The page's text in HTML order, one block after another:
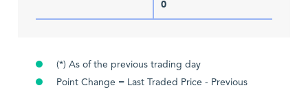
0
(*) As of the previous trading day
Point Change = Last Traded Price - Previous